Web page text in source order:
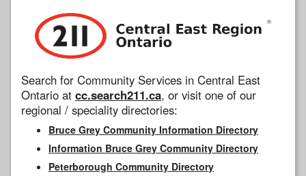
Search for Community Services in Central East
Ontario at cc.search211.ca, or visit one of our
regional / speciality directories:
Bruce Grey Community Information Directory
Information Bruce Grey Community Directory
Peterborough Community Directory